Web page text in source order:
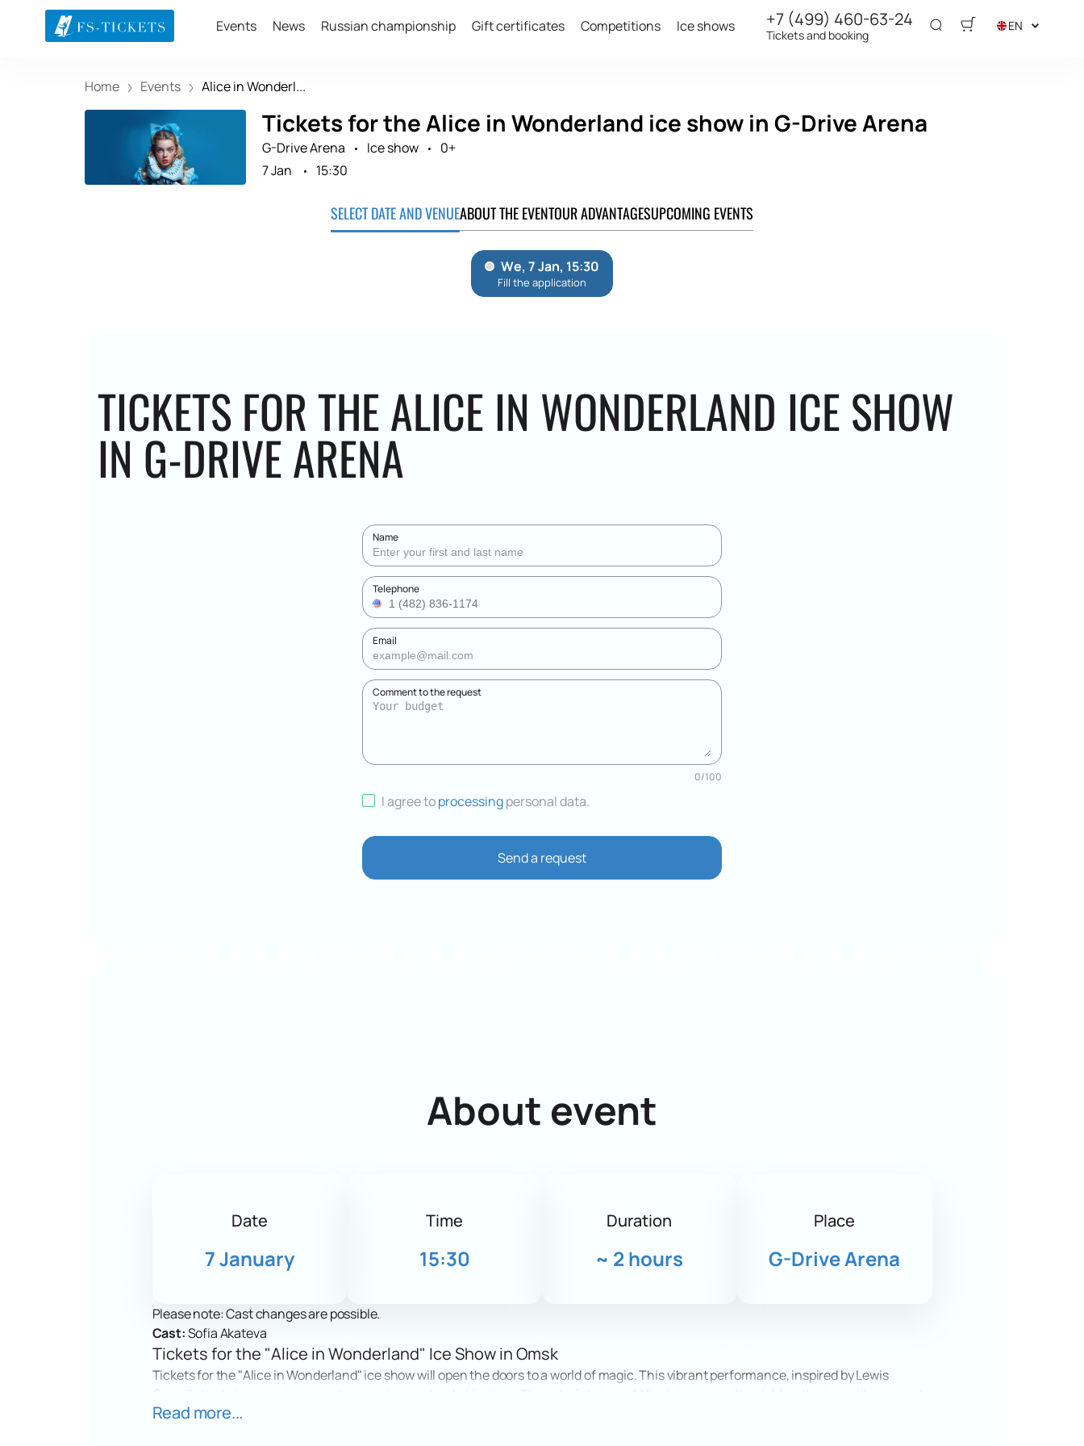
Events News Russian championship Gift certificates Competitions Ice shows +7 (499) 460-63-24
Tickets and booking
EN
Home Events Alice in Wonderl...
Tickets for the Alice in Wonderland ice show in G-Drive Arena
G-Drive Arena Ice show
0+
7 Jan
15:30
SELECT DATE AND VENUEABOUT THE EVENTOUR ADVANTAGESUPCOMING EVENTS
TICKETS FOR THE ALICE IN WONDERLAND ICE SHOW
IN G-DRIVE ARENA
Name
Telephone
Email
Comment to the request
0/100
I agree toprocessingpersonal data.
Send a request
About event
Date
7 January
Time
15:30
Duration
~ 2 hours
Place
G-Drive Arena
Please note: Cast changes are possible.
Cast:Sofia Akateva
Tickets for the "Alice in Wonderland" Ice Show in Omsk
Tickets for the "Alice in Wonderland" ice show will open the doors to a world of magic. This vibrant performance, inspired by Lewis
encounters and amazing events. Spectators will see breathtaking stunts, high-level figure skating, vibrant costumes, and special
Read more...